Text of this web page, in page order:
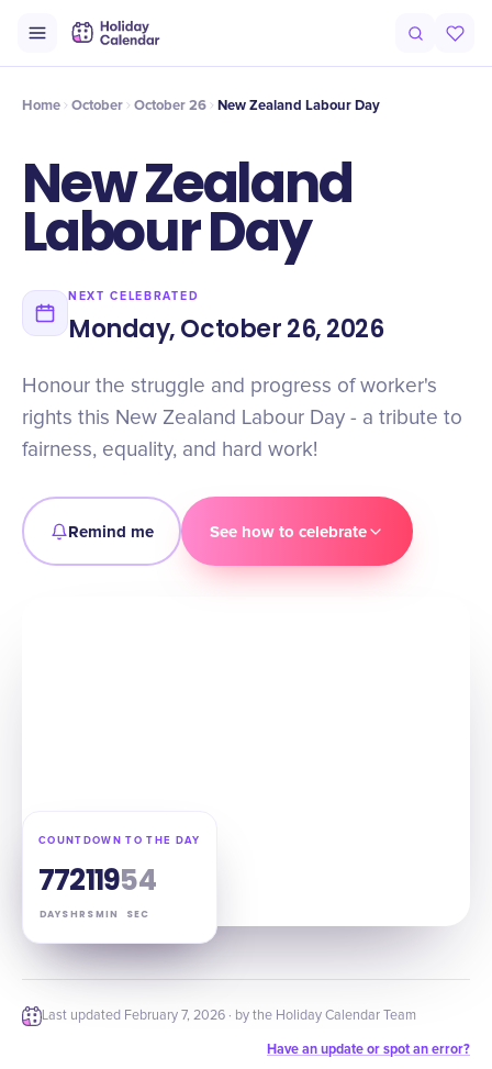
Timeline Celebrate
Home October October 26 New Zealand Labour Day
New Zealand
Labour Day
NEXT CELEBRATED
Monday, October 26, 2026
Honour the struggle and progress of worker's
rights this New Zealand Labour Day - a tribute to
fairness, equality, and hard work!
Remind me See how to celebrate
COUNTDOWN TO THE DAY
77
DAYS
21
HRS
19
MIN
53
SEC
Last updated February 7, 2026 · by the Holiday Calendar Team
Have an update or spot an error?